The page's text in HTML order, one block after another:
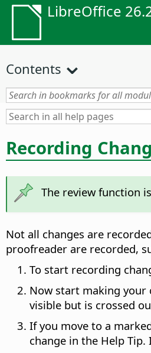
LibreOffice
Contents
Recording
The review function
Not all changes are
proofreader are recorded,
To start recording
Now start making your
visible but is crossed
If you move to a
change in the Help